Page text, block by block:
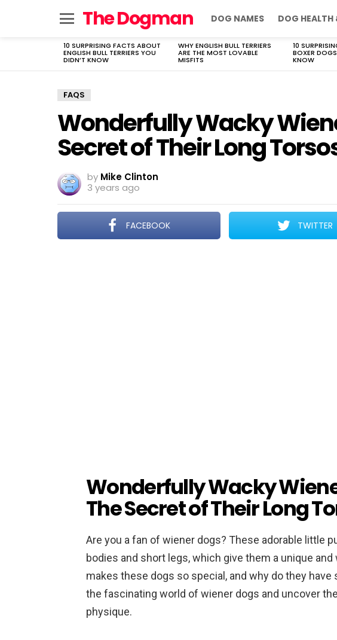
The Dogman DOG NAMES DOG HEALTH
LATEST
STORIES
10 SURPRISING FACTS ABOUT
ENGLISH BULL TERRIERS YOU
DIDN’T KNOW
WHY ENGLISH BULL TERRIERS
ARE THE MOST LOVABLE
MISFITS
10
BOXER
KNOW
FAQS
Wonderfully Wacky
Secret of Their Long
by Mike Clinton
3 years ago
FACEBOOK TWITTER
Wonderfully Wacky
The Secret of Their Long
Are you a fan of wiener dogs? These adorable little
bodies and short legs, which give them a unique
makes these dogs so special, and why do they have
the fascinating world of wiener dogs and uncover
physique.